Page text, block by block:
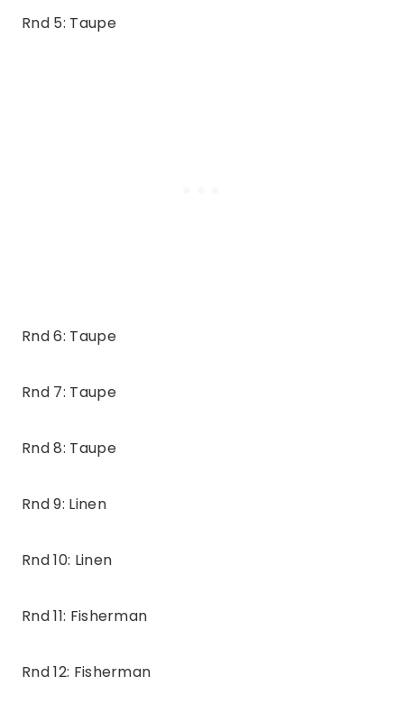
Rnd 5: Taupe
Rnd 6: Taupe
Rnd 7: Taupe
Rnd 8: Taupe
Rnd 9: Linen
Rnd 10: Linen
Rnd 11: Fisherman
Rnd 12: Fisherman